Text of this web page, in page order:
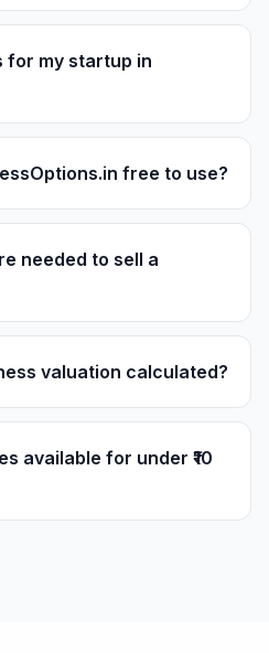
for my startup in
free to use?
needed to sell a
valuation calculated?
available for under ₹10